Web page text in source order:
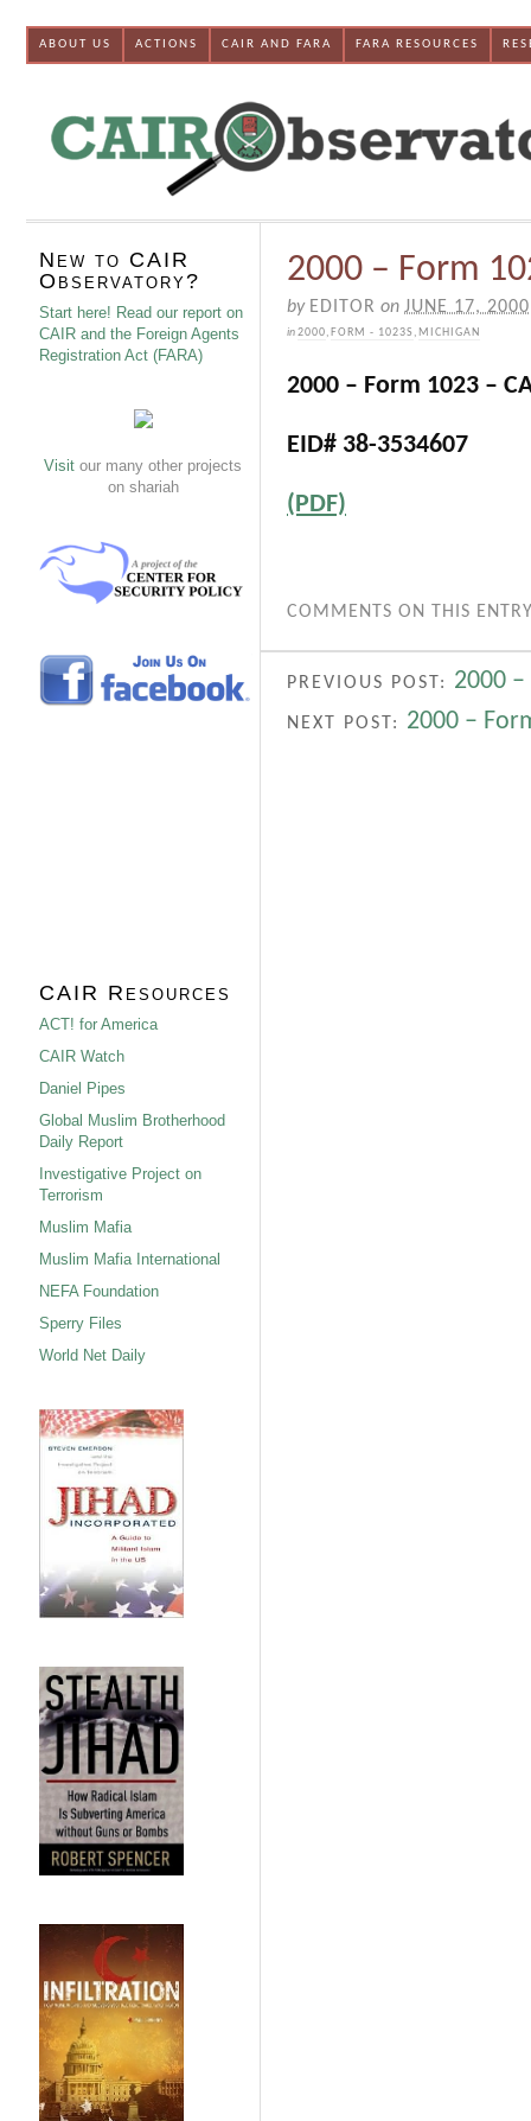
ABOUT US ACTIONS CAIR AND FARA FARA RESOURCES
2000 – Form
by EDITOR on JUNE 17, 2000
in2000, FORM - 1023S , MICHIGAN
2000 – Form 1023 –
EID# 38-3534607
(PDF)
COMMENTS ON THIS
PREVIOUS POST: 2000
NEXT POST: 2000 –
New to CAIR
Observatory?
Start here! Read our report on
CAIR and the Foreign Agents
Registration Act (FARA)
Visit our many other projects
on shariah
CAIR Resources
ACT! for America
CAIR Watch
Daniel Pipes
Global Muslim Brotherhood
Daily Report
Investigative Project on
Terrorism
Muslim Mafia
Muslim Mafia International
NEFA Foundation
Sperry Files
World Net Daily